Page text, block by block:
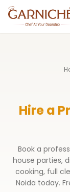
Hire a
Book a
house parties,
cooking, full
Noida today.